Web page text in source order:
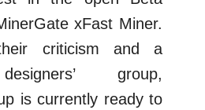
xFast Miner.
criticism and a
group,
is currently ready to